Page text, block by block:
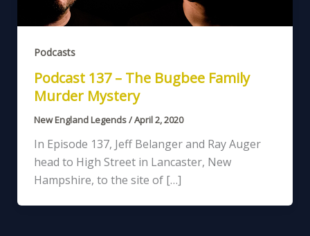
Podcasts
Podcast 137 – The Bugbee Family
Murder Mystery
New England Legends/April 2, 2020
In Episode 137, Jeff Belanger and Ray Auger
head to High Street in Lancaster, New
Hampshire, to the site of […]